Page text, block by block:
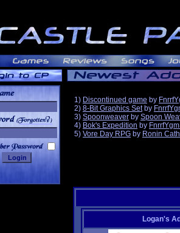
______
1) Discontinued game by
2) 8-Bit Graphics Setby
3) Spoonweaver by Spoon
4) Bok's Expedition by
5) Vore Day RPG by Ronin
Logan's